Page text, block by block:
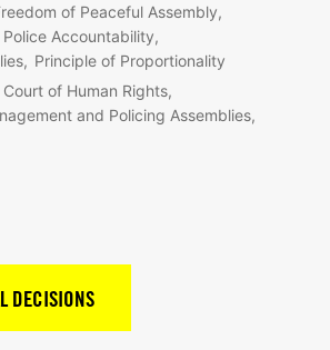
of Peaceful Assembly
Police Accountability
Principle of Proportionality
Court of Human Rights
and Policing Assemblies
DECISIONS